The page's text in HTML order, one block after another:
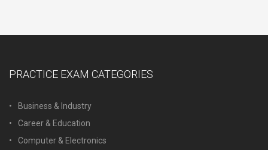
PRACTICE EXAM CATEGORIES
Business & Industry
Career & Education
Computer & Electronics